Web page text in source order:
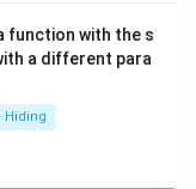
function with the s
a different para
Hiding